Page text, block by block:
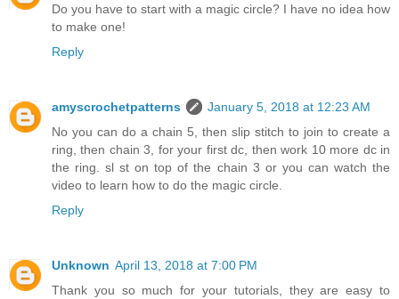
Do you have to start with a magic circle? I have no idea how
to make one!
Reply
amyscrochetpatterns
January 5, 2018 at 12:23 AM
No you can do a chain 5, then slip stitch to join to create a
ring, then chain 3, for your first dc, then work 10 more dc in
the ring. sl st on top of the chain 3 or you can watch the
video to learn how to do the magic circle.
Reply
Unknown April 13, 2018 at 7:00 PM
Thank you so much for your tutorials, they are easy to